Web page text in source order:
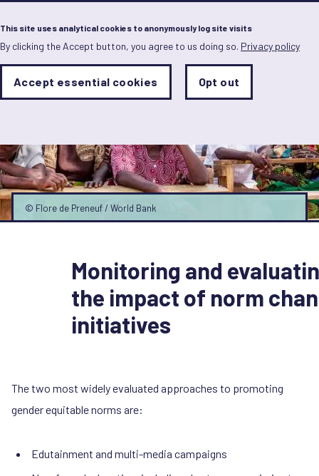
This site uses analytical cookies to anonymously log site visits
By clicking the Accept button, you agree to us doing so. Privacy policy
Analytics
Sets
status
Save
preferences
Accept essential cookies Opt out
Skip
to
main
content
© Flore de Preneuf / World Bank
Monitoring and
the impact of norm
initiatives
The two most widely evaluated approaches to promoting
gender equitable norms are:
Edutainment and multi-media campaigns